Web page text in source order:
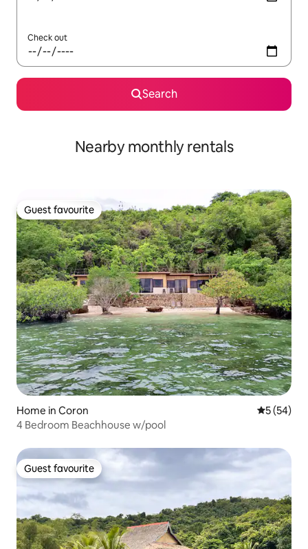
Check out
Search
Nearby monthly rentals
Guest favourite
Guest favourite
Home in Coron 5 out of 5
5 (54)
4 Bedroom Beachhouse w/pool
Guest favourite
Guest favourite